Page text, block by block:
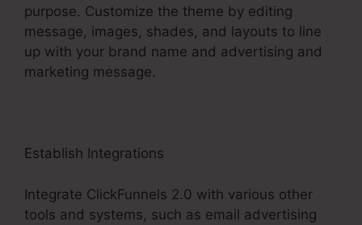
purpose. Customize the theme by editing
message, images, shades, and layouts to line
up with your brand name and advertising and
marketing message.
Establish Integrations
Integrate ClickFunnels 2.0 with various other
tools and systems, such as email advertising